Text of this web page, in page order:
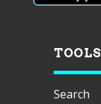
TOOLS
Search